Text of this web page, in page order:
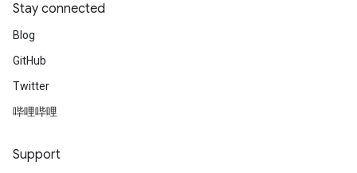
Stay connected
Blog
GitHub
Twitter
哔哩哔哩
Support